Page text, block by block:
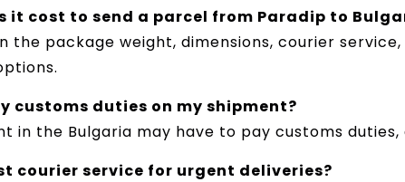
it cost to send a parcel from Paradip to
the package weight, dimensions, courier
customs duties on my shipment?
in the Bulgaria may have to pay customs
courier service for urgent deliveries?